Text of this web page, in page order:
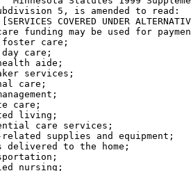
5, is amended to read:
COVERED UNDER
funding may be used for
care;
care;
aide;
services;
care;
care;
living;
care services;
supplies and equipment;
delivered to the home;
nursing;